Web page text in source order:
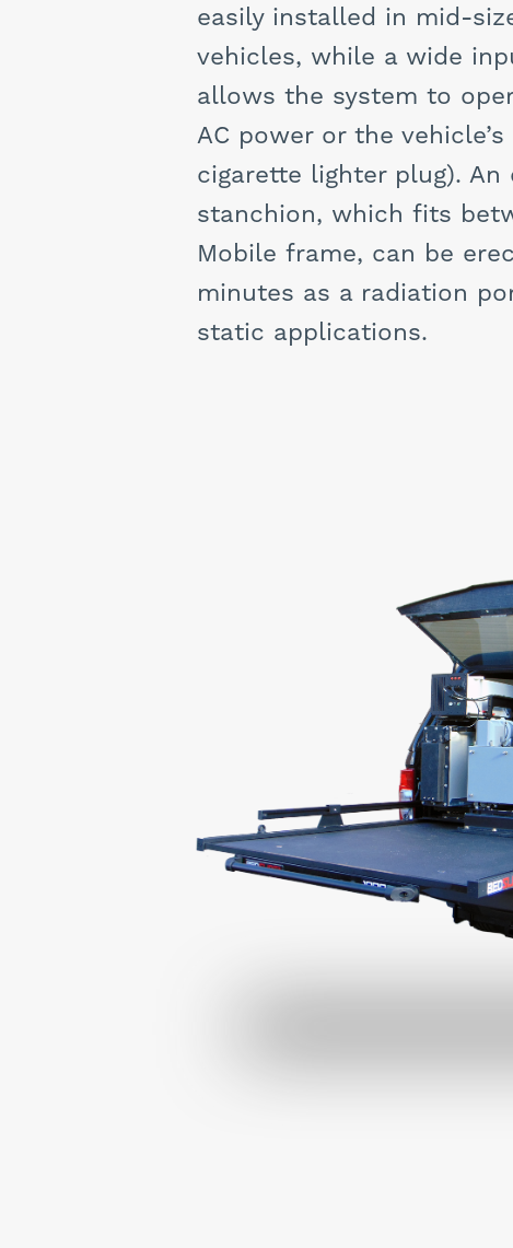
easily installed in mid-
vehicles, while a wide
allows the system to
AC power or the vehicle’s
cigarette lighter plug).
stanchion, which fits
Mobile frame, can be
minutes as a radiation
static applications.